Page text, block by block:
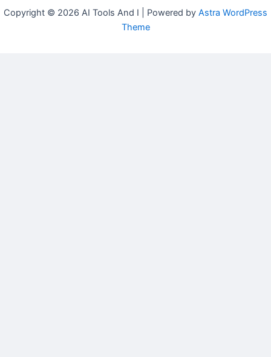
Copyright © 2026 AI Tools And I | Powered by Astra WordPress
Theme